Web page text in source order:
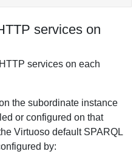
services on
services on each
the subordinate instance
or configured on that
Virtuoso default SPARQL
by: